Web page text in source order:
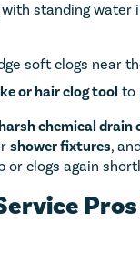
with standing
soft clogs near
or hair clog tool to
chemical drain
shower fixtures,
or clogs again